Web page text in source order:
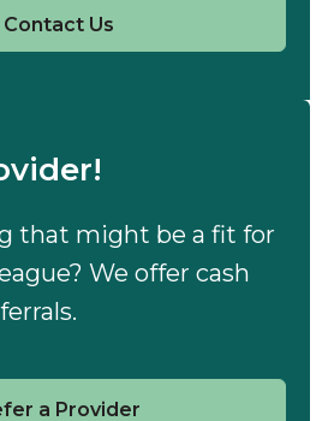
Contact Us
that might be a fit for
We offer cash
a Provider